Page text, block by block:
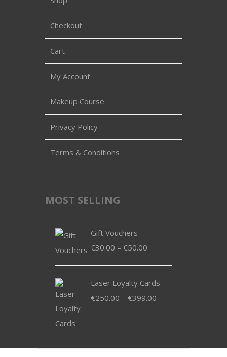
Checkout
Cart
My Account
Makeup Course
Privacy Policy
Terms & Conditions
MOST SELLING
Gift Vouchers
€30.00 – €50.00
Laser Loyalty Cards
€250.00 – €399.00